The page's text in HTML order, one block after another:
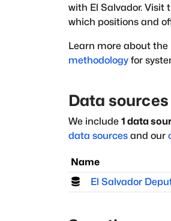
with El Salvador. Visit
which positions and
Learn more about the
methodology for
Data sources
We include 1 data
data sources and our
Name
El Salvador